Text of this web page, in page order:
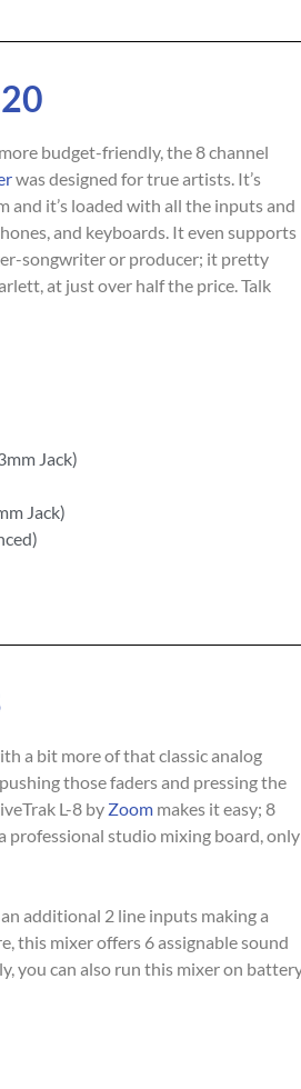
budget-friendly, the 8 channel
was designed for true artists. It’s
it’s loaded with all the inputs and
and keyboards. It even supports
songwriter or producer; it pretty
at just over half the price. Talk
Jack)
Jack)
a bit more of that classic analog
those faders and pressing the
L-8 by Zoom makes it easy; 8
professional studio mixing board, only
an additional 2 line inputs making a
this mixer offers 6 assignable sound
you can also run this mixer on